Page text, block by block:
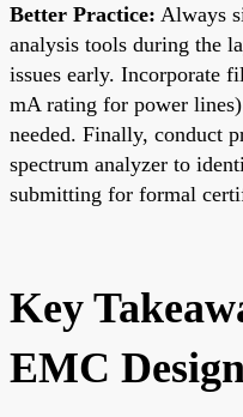
Better Practice: Always
analysis tools during the
issues early. Incorporate
mA rating for power lines)
needed. Finally, conduct
spectrum analyzer to
submitting for formal
Key
EMC